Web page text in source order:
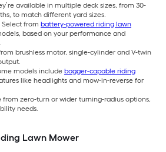
available in multiple deck sizes, from 30-
to match different yard sizes.
Select from battery-powered riding lawn
based on your performance and
brushless motor, single-cylinder and V-twin
models include bagger-capable riding
like headlights and mow-in-reverse for
from zero-turn or wider turning-radius options,
needs.
Lawn Mower